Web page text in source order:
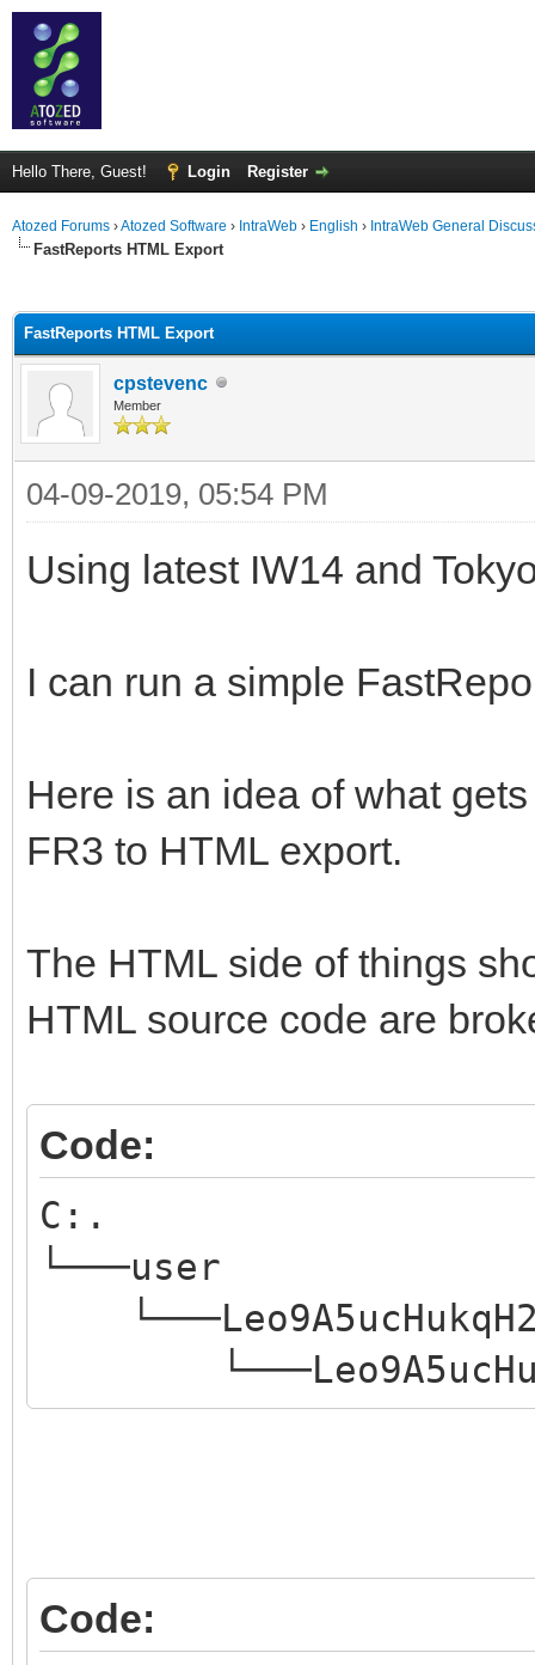
Hello There, Guest! Login Register
Atozed Forums ›Atozed Software › IntraWeb › English › IntraWeb General
FastReports HTML Export
FastReports HTML Export
cpstevenc
Member
04-09-2019, 05:54 PM
Using latest IW14 and
I can run a simple
Here is an idea of what
FR3 to HTML export.
The HTML side of things
HTML source code are
Code:
C:.
└───user
Code: